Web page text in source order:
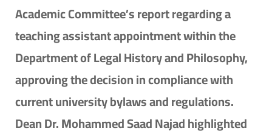
Academic Committee’s report regarding a
teaching assistant appointment within the
Department of Legal History and Philosophy,
approving the decision in compliance with
current university bylaws and regulations.
Dean Dr. Mohammed Saad Najad highlighted